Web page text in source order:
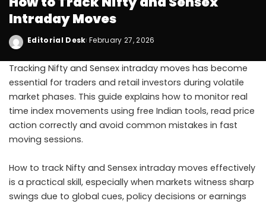
Intraday Moves
Editorial Desk February 27, 2026
Tracking Nifty and Sensex intraday moves has become
essential for traders and retail investors during volatile
market phases. This guide explains how to monitor real
time index movements using free Indian tools, read price
action correctly and avoid common mistakes in fast
moving sessions.
How to track Nifty and Sensex intraday moves effectively
is a practical skill, especially when markets witness sharp
swings due to global cues, policy decisions or earnings